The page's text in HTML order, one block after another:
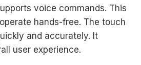
voice commands. This
hands-free. The touch
and accurately. It
user experience.